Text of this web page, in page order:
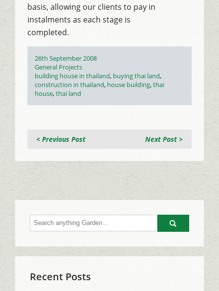
basis, allowing our clients to pay in
instalments as each stage is
completed.
Posted
on
26th September 2008
Categories
General Projects
Tags
building house in thailand, buying thai land,
construction in thailand, house building,thai
house,thai land
Next Post >
< Previous Post
Go
Recent Posts